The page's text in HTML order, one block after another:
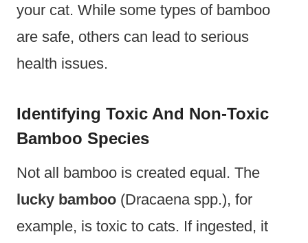
your cat. While some types of bamboo
are safe, others can lead to serious
health issues.
Identifying Toxic And Non-Toxic
Bamboo Species
Not all bamboo is created equal. The
lucky bamboo (Dracaena spp.), for
example, is toxic to cats. If ingested, it